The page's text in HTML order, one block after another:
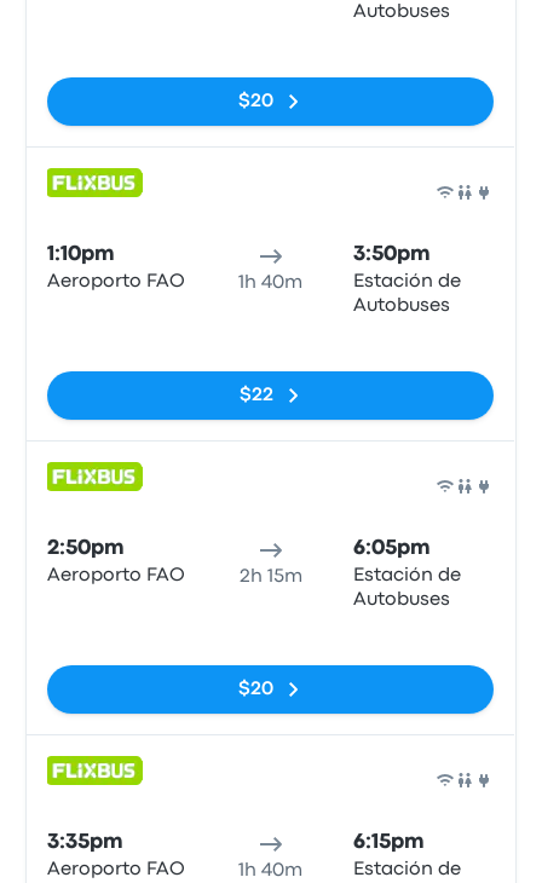
Autobuses
$20
1:10pm
Aeroporto FAO 1h 40m
3:50pm
Estación de
Autobuses
$22
2:50pm
Aeroporto FAO 2h 15m
6:05pm
Estación de
Autobuses
$20
3:35pm
Aeroporto FAO 1h 40m
6:15pm
Estación de